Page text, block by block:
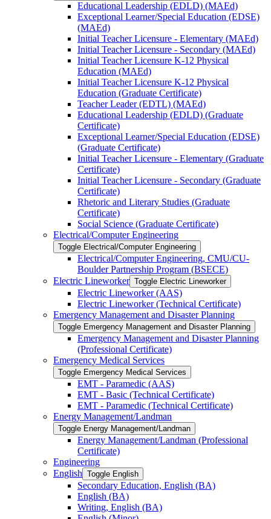
Educational Leadership (EDLD) (MAEd)
Exceptional Learner/​Special Education (EDSE)
(MAEd)
Initial Teacher Licensure -​ Elementary (MAEd)
Initial Teacher Licensure -​ Secondary (MAEd)
Initial Teacher Licensure K-​12 Physical
Education (MAEd)
Initial Teacher Licensure K-​12 Physical
Education (Graduate Certificate)
Teacher Leader (EDTL) (MAEd)
Educational Leadership (EDLD) (Graduate
Certificate)
Exceptional Learner/​Special Education (EDSE)
(Graduate Certificate)
Initial Teacher Licensure -​ Elementary (Graduate
Certificate)
Initial Teacher Licensure -​ Secondary (Graduate
Certificate)
Rhetoric and Literary Studies (Graduate
Certificate)
Social Science (Graduate Certificate)
Electrical/​Computer Engineering
Toggle Electrical/​Computer Engineering
Electrical/​Computer Engineering, CMU/​CU-​
Boulder Partnership Program (BSECE)
Electric Lineworker Toggle Electric Lineworker
Electric Lineworker (AAS)
Electric Lineworker (Technical Certificate)
Emergency Management and Disaster Planning
Toggle Emergency Management and Disaster Planning
Emergency Management and Disaster Planning
(Professional Certificate)
Emergency Medical Services
Toggle Emergency Medical Services
EMT -​ Paramedic (AAS)
EMT -​ Basic (Technical Certificate)
EMT -​ Paramedic (Technical Certificate)
Energy Management/​Landman
Toggle Energy Management/​Landman
Energy Management/​Landman (Professional
Certificate)
Engineering
English Toggle English
Secondary Education, English (BA)
English (BA)
Writing, English (BA)